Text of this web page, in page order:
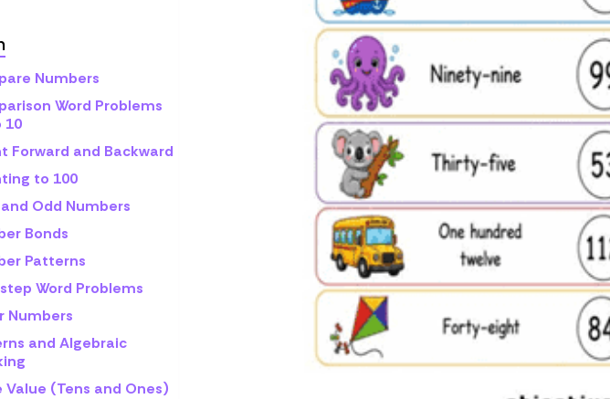
Numbers
Word Problems
10
Forward and Backward
to 100
Odd Numbers
Bonds
Patterns
Word Problems
Numbers
and Algebraic
Value (Tens and Ones)